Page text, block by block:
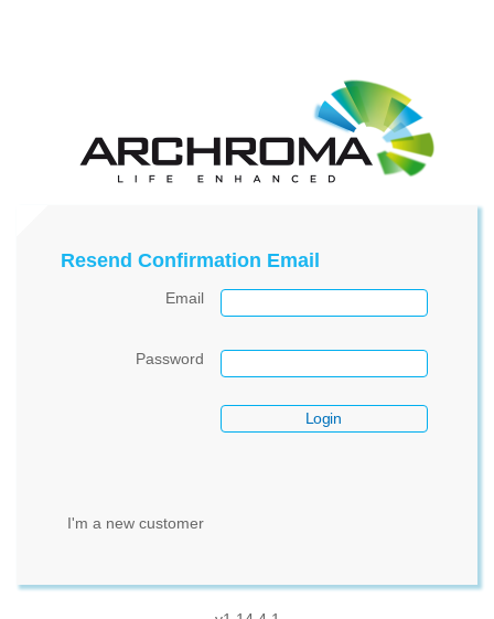
Resend Confirmation Email
Email
Password
I'm a new customer